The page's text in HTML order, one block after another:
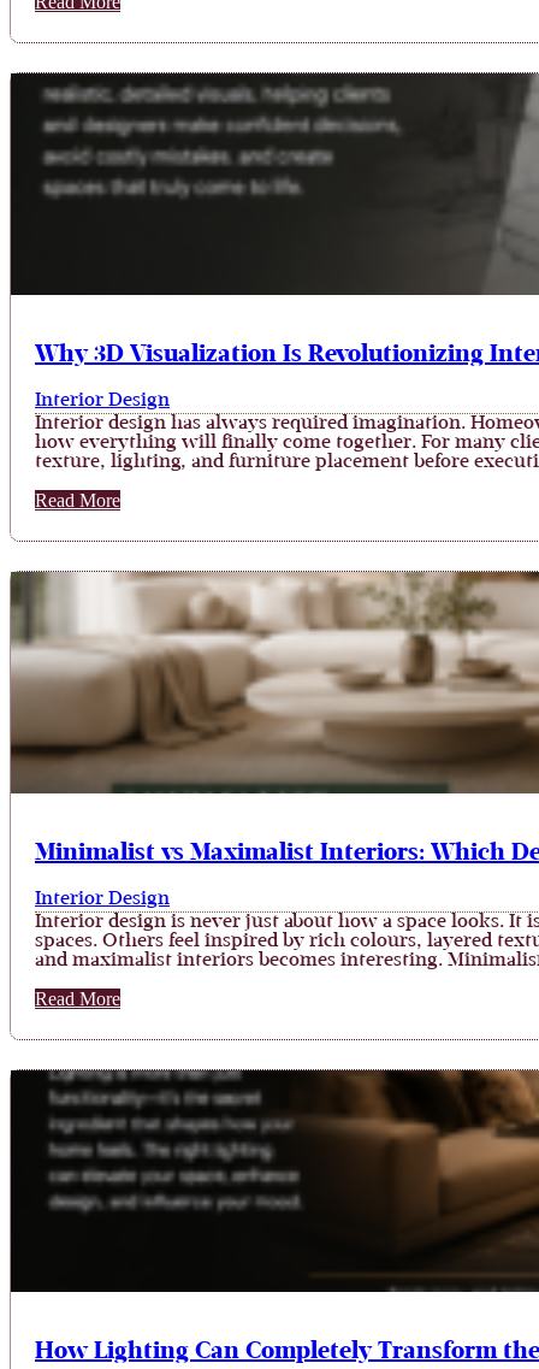
Why 3D Visualization Is Revolutionizing
Interior Design
Interior design has always required imagination.
how everything will finally come together. For many
texture, lighting, and furniture placement before
Read More
Minimalist vs Maximalist Interiors: Which
Interior Design
Interior design is never just about how a space looks. It
spaces. Others feel inspired by rich colours, layered
and maximalist interiors becomes interesting.
Read More
How Lighting Can Completely Transform